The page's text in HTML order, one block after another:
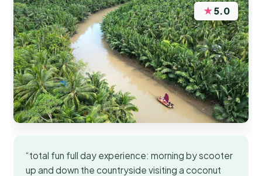
★5.0
“total fun full day experience: morning by scooter
up and down the countryside visiting a coconut